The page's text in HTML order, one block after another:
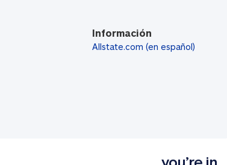
Información
Allstate.com (en español)